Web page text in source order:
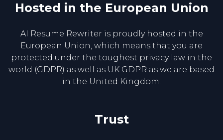
Hosted in the European Union
AI Resume Rewriter is proudly hosted in the
European Union, which means that you are
protected under the toughest privacy law in the
world (GDPR) as well as UK GDPR as we are based
in the United Kingdom.
Trust